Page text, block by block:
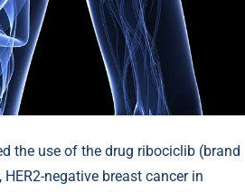
the use of the drug ribociclib (brand
negative breast cancer in